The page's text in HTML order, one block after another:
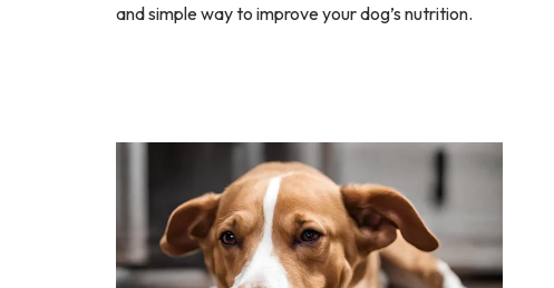
and simple way to improve your dog’s nutrition.